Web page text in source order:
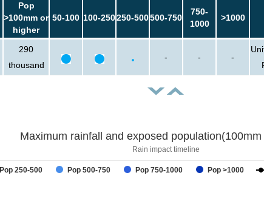
Pop
>100mm or
higher
50-100 100-250250-500500-750
750-
1000
>1000
290
thousand
- - -
Maximum rainfall and exposed
Rain impact timeline
Pop 250-500 Pop 500-750 Pop 750-1000 Pop >1000